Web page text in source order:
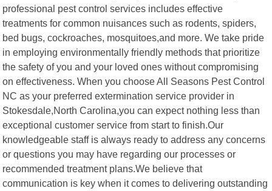
professional pest control services includes effective
treatments for common nuisances such as rodents, spiders,
bed bugs, cockroaches, mosquitoes,and more. We take pride
in employing environmentally friendly methods that prioritize
the safety of you and your loved ones without compromising
on effectiveness. When you choose All Seasons Pest Control
NC as your preferred extermination service provider in
Stokesdale,North Carolina,you can expect nothing less than
exceptional customer service from start to finish.Our
knowledgeable staff is always ready to address any concerns
or questions you may have regarding our processes or
recommended treatment plans.We believe that
communication is key when it comes to delivering outstanding